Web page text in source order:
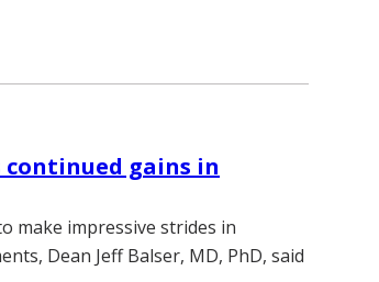
continued gains in
make impressive strides in
Dean Jeff Balser, MD, PhD, said